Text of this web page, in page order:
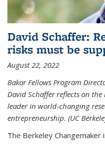
David Schaffer:
risks must be
August 22, 2022
Bakar Fellows Program
David Schaffer reflects on the
leader in world-changing
entrepreneurship. (UC
The Berkeley Changemaker